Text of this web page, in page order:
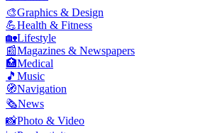
🎨Graphics & Design
💪Health & Fitness
🏡Lifestyle
📰Magazines & Newspapers
🏥Medical
🎵 Music
🧭Navigation
🗞️News
📸Photo & Video